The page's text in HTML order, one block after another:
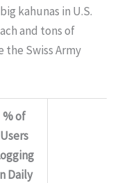
kahunas in U.S.
and tons of
Swiss Army
% of
Users
Daily